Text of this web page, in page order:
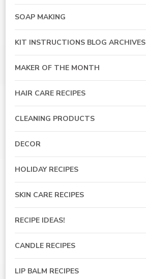
SOAP MAKING
KIT INSTRUCTIONS BLOG ARCHIVES
MAKER OF THE MONTH
HAIR CARE RECIPES
CLEANING PRODUCTS
DECOR
HOLIDAY RECIPES
SKIN CARE RECIPES
RECIPE IDEAS!
CANDLE RECIPES
LIP BALM RECIPES